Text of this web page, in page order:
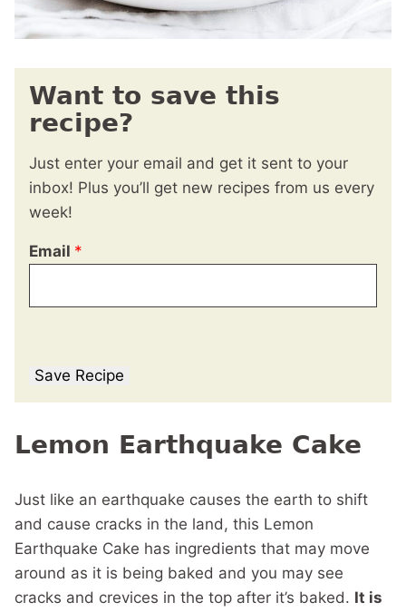
Want to save this
recipe?
Just enter your email and get it sent to your
inbox! Plus you’ll get new recipes from us every
week!
Email *
Save Recipe
Lemon Earthquake Cake
Just like an earthquake causes the earth to shift
and cause cracks in the land, this Lemon
Earthquake Cake has ingredients that may move
around as it is being baked and you may see
cracks and crevices in the top after it’s baked. It is